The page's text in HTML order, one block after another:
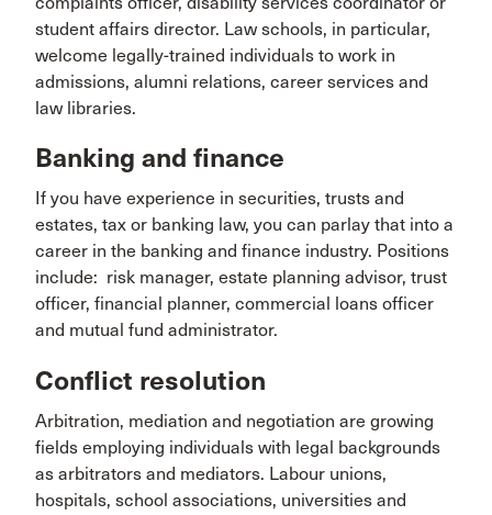
student affairs director. Law schools, in particular,
welcome legally-trained individuals to work in
admissions, alumni relations, career services and
law libraries.
Banking and finance
If you have experience in securities, trusts and
estates, tax or banking law, you can parlay that into a
career in the banking and finance industry. Positions
include: risk manager, estate planning advisor, trust
officer, financial planner, commercial loans officer
and mutual fund administrator.
Conflict resolution
Arbitration, mediation and negotiation are growing
fields employing individuals with legal backgrounds
as arbitrators and mediators. Labour unions,
hospitals, school associations, universities and